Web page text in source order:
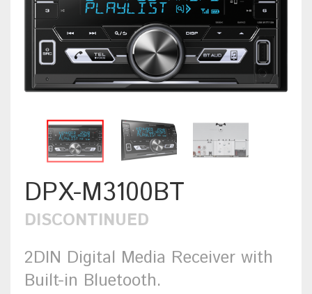
DPX-M3100BT
DISCONTINUED
2DIN Digital Media Receiver with
Built-in Bluetooth.